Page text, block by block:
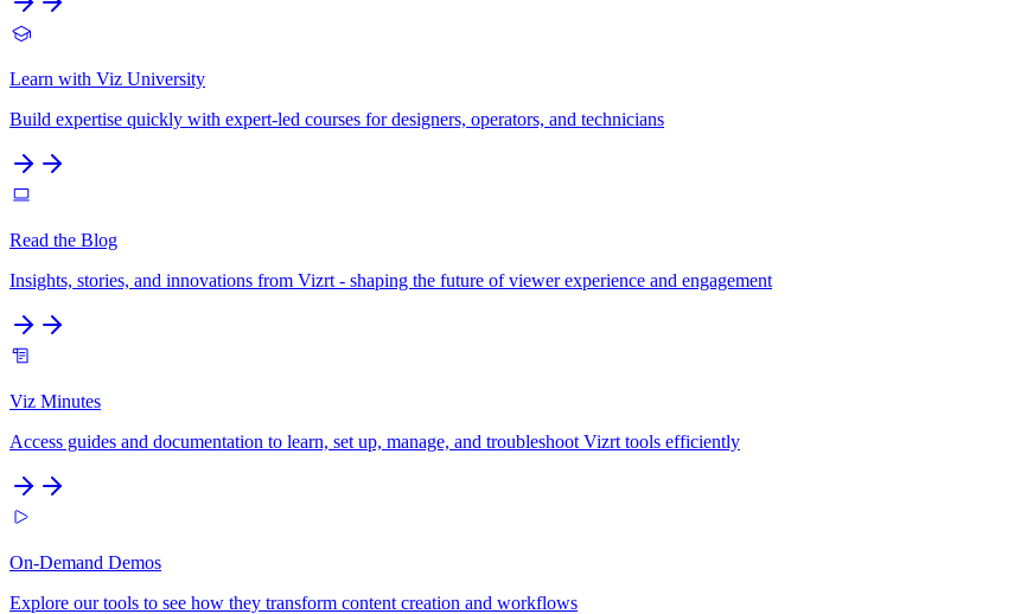
Learn with Viz University
Build expertise quickly with expert-led courses for designers, operators, and technicians
Read the Blog
Insights, stories, and innovations from Vizrt - shaping the future of viewer experience and engagement
Viz Minutes
Access guides and documentation to learn, set up, manage, and troubleshoot Vizrt tools efficiently
On-Demand Demos
Explore our tools to see how they transform content creation and workflows